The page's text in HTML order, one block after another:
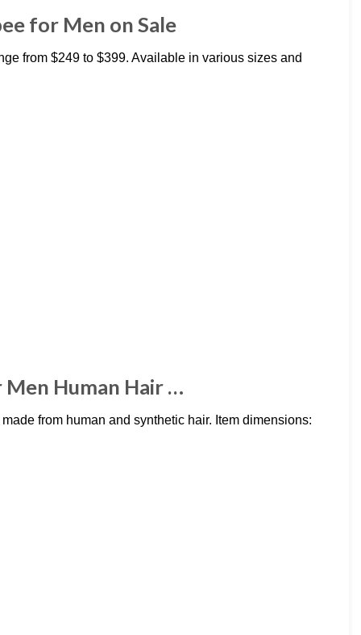
for Men on Sale
from $249 to $399. Available in various sizes and
Men Human Hair …
from human and synthetic hair. Item dimensions: